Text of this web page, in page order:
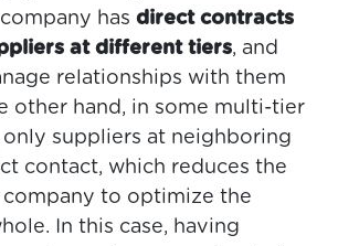
has direct contracts
at different tiers, and
relationships with them
other hand, in some multi-tier
only suppliers at neighboring
contact, which reduces the
to optimize the
In this case, having